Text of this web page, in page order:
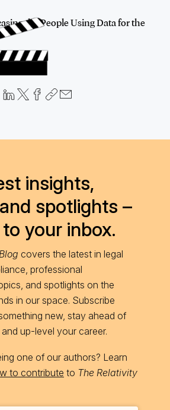
the People Using Data for the
insights,
spotlights –
your inbox.
covers the latest in legal
professional
and spotlights on the
in our space. Subscribe
new, stay ahead of
up-level your career.
one of our authors? Learn
to contribute to The Relativity